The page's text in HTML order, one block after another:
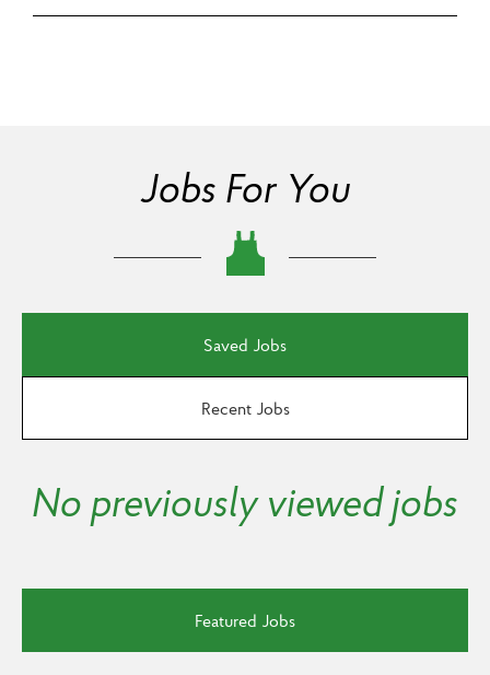
Jobs For You
Saved Jobs
Recent Jobs
No previously viewed jobs
Featured Jobs